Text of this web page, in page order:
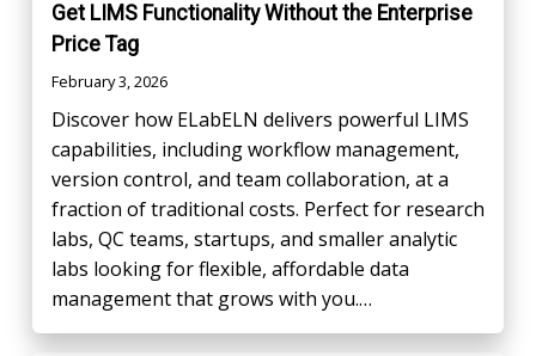
Get LIMS Functionality Without the Enterprise
Price Tag
February 3, 2026
Discover how ELabELN delivers powerful LIMS
capabilities, including workflow management,
version control, and team collaboration, at a
fraction of traditional costs. Perfect for research
labs, QC teams, startups, and smaller analytic
labs looking for flexible, affordable data
management that grows with you.…